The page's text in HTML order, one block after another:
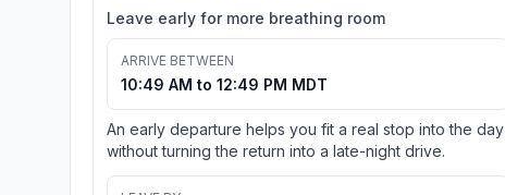
Leave early for more breathing room
ARRIVE BETWEEN
10:49 AM to 12:49 PM MDT
An early departure helps you fit a real stop into the day
without turning the return into a late-night drive.